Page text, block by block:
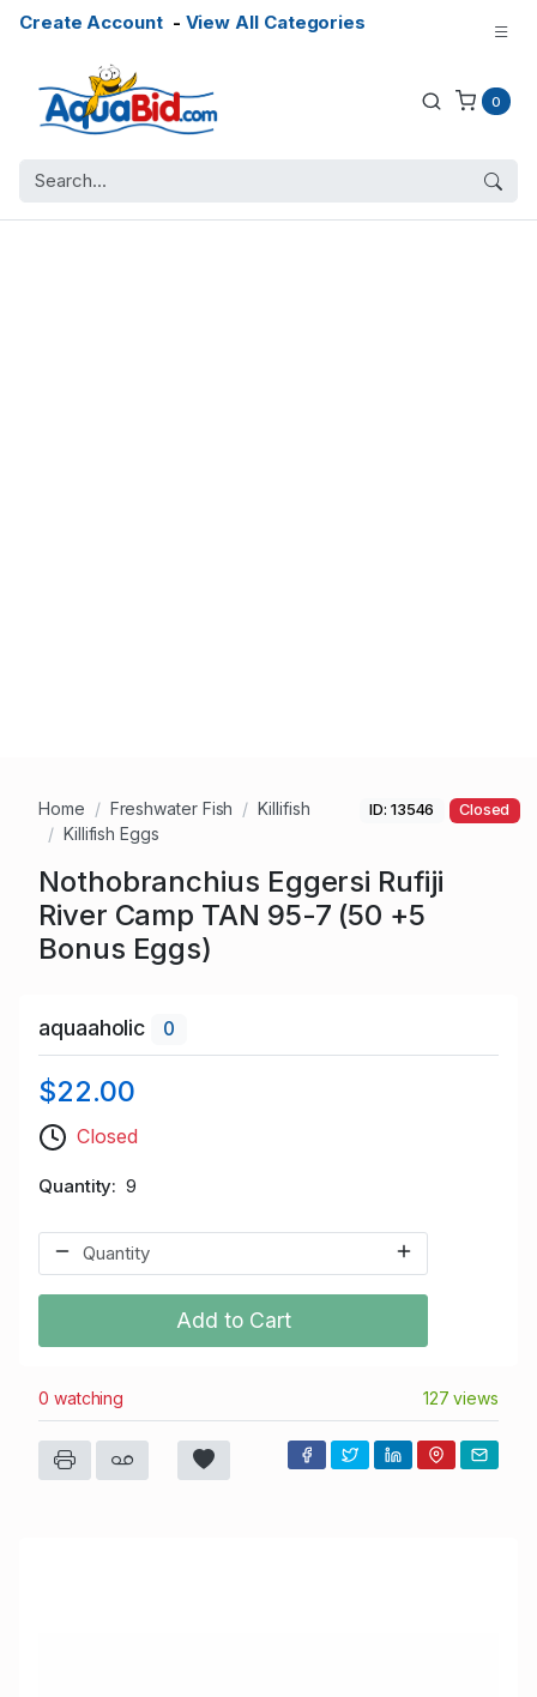
Create Account- View All Categories
0
Home Freshwater Fish
Killifish
Killifish Eggs
ID: 13546 Closed
Nothobranchius Eggersi Rufiji
River Camp TAN 95-7 (50 +5
Bonus Eggs)
aquaaholic 0
$22.00
Closed
Quantity 9
Add to Cart
0 watching 127 views